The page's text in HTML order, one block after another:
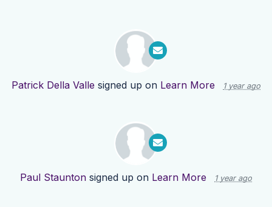
Patrick Della Valle signed up on Learn More 1 year ago
Paul Staunton signed up on Learn More 1 year ago